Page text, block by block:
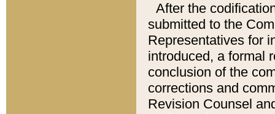
After the
submitted to the
Representatives for
introduced, a formal
conclusion of the
corrections and
Revision Counsel